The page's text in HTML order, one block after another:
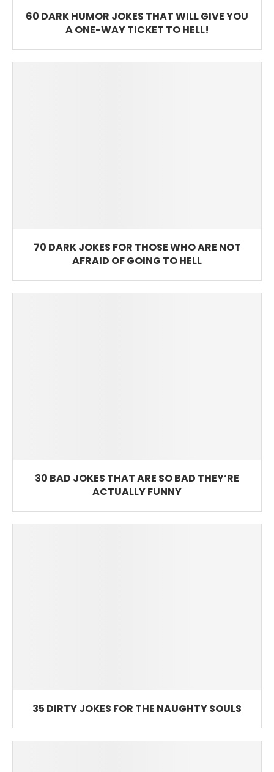
60 DARK HUMOR JOKES THAT WILL GIVE YOU
A ONE-WAY TICKET TO HELL!
70 DARK JOKES FOR THOSE WHO ARE NOT
AFRAID OF GOING TO HELL
30 BAD JOKES THAT ARE SO BAD THEY’RE
ACTUALLY FUNNY
35 DIRTY JOKES FOR THE NAUGHTY SOULS